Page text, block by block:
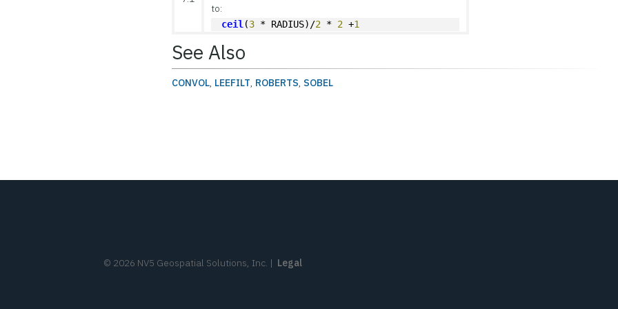
to:
ceil (3 * RADIUS)/2 * 2 +1
See Also
CONVOL, LEEFILT, ROBERTS, SOBEL
© 2026 NV5 Geospatial Solutions, Inc. | Legal